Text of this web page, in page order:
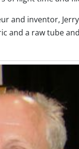
and inventor,
and a raw tube